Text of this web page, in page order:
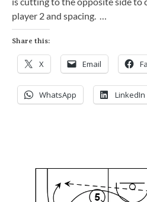
player 2 and spacing. …
Share this:
X Email
WhatsApp LinkedIn